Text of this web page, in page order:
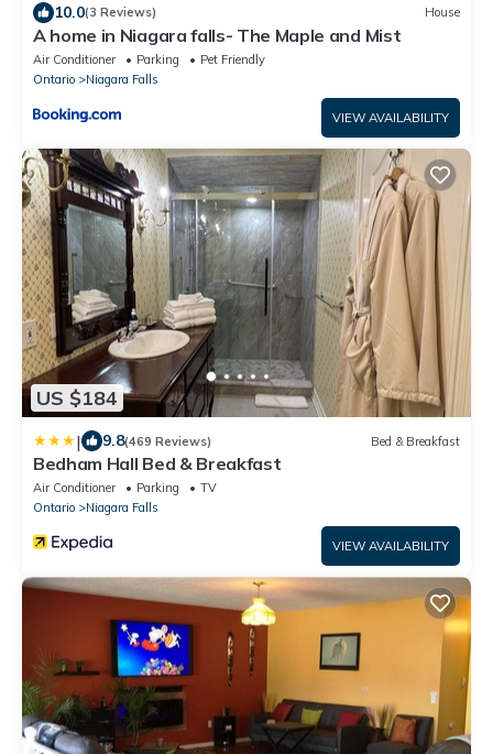
10.0(3 Reviews) House
A home in Niagara falls- The Maple and Mist
Air Conditioner Parking
Pet Friendly
Ontario
Niagara Falls
VIEW AVAILABILITY
US $184
| 9.8(469 Reviews) Bed & Breakfast
Bedham Hall Bed & Breakfast
Air Conditioner Parking
TV
Ontario
Niagara Falls
VIEW AVAILABILITY